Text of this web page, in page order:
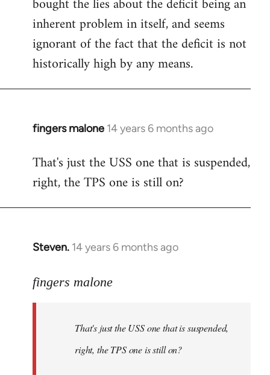
bought the lies about the deficit being an
inherent problem in itself, and seems
ignorant of the fact that the deficit is not
historically high by any means.
fingers malone 14 years 6 months ago
In
to
Welcome
libcom.org
That's just the USS one that is suspended,
right, the TPS one is still on?
Steven. 14 years 6 months ago
In
to
libcom.org
fingers malone
That's just the USS one that is suspended,
right, the TPS one is still on?